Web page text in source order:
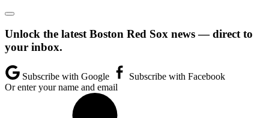
Unlock the latest Boston Red Sox news — direct to
your inbox.
Subscribe with Google
Subscribe with Facebook
Or enter your name and email